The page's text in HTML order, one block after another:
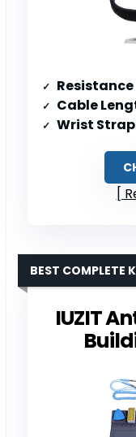
Cable
Wrist
IUZIT
BEST COMPLETE